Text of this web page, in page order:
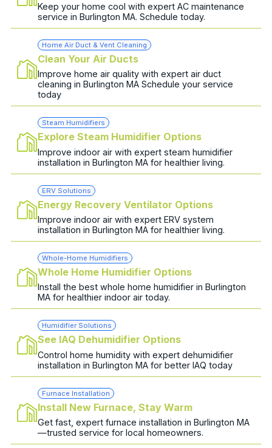
Keep your home cool with expert AC maintenance
service in Burlington MA. Schedule today.
Home Air Duct & Vent Cleaning
Clean Your Air Ducts
Improve home air quality with expert air duct
cleaning in Burlington MA Schedule your service
today
Steam Humidifiers
Explore Steam Humidifier Options
Improve indoor air with expert steam humidifier
installation in Burlington MA for healthier living.
ERV Solutions
Energy Recovery Ventilator Options
Improve indoor air with expert ERV system
installation in Burlington MA for healthier living.
Whole-Home Humidifiers
Whole Home Humidifier Options
Install the best whole home humidifier in Burlington
MA for healthier indoor air today.
Humidifier Solutions
See IAQ Dehumidifier Options
Control home humidity with expert dehumidifier
installation in Burlington MA for better IAQ today
Furnace Installation
Install New Furnace, Stay Warm
Get fast, expert furnace installation in Burlington MA
—trusted service for local homeowners.